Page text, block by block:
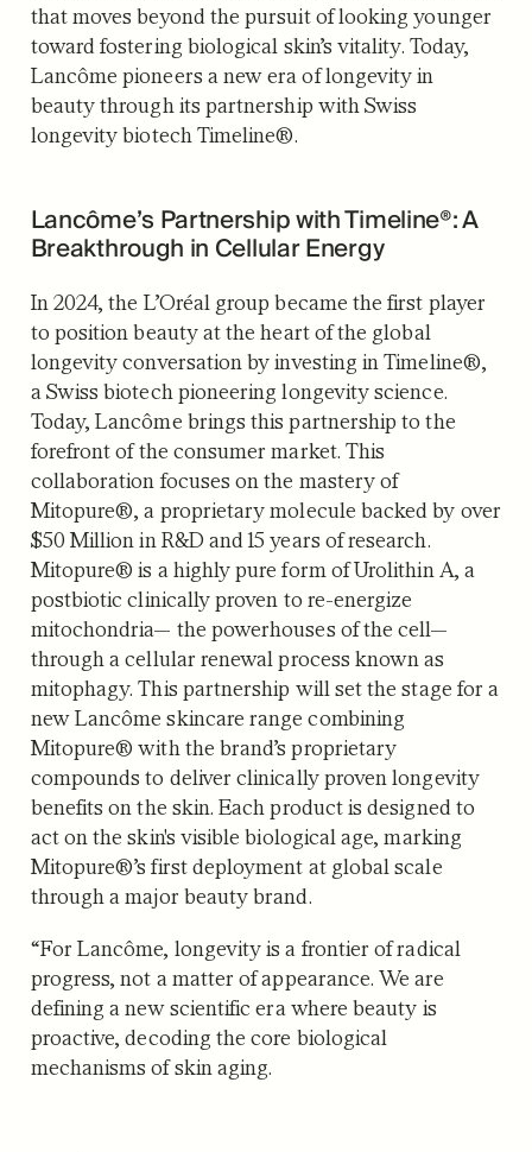
that moves beyond the pursuit of looking younger
toward fostering biological skin’s vitality. Today,
Lancôme pioneers a new era of longevity in
beauty through its partnership with Swiss
longevity biotech Timeline®.
Lancôme’s Partnership with Timeline®: A
Breakthrough in Cellular Energy
In 2024, the L’Oréal group became the first player
to position beauty at the heart of the global
longevity conversation by investing in Timeline®,
a Swiss biotech pioneering longevity science.
Today, Lancôme brings this partnership to the
forefront of the consumer market. This
collaboration focuses on the mastery of
Mitopure®, a proprietary molecule backed by over
$50 Million in R&D and 15 years of research.
Mitopure® is a highly pure form of Urolithin A, a
postbiotic clinically proven to re-energize
mitochondria— the powerhouses of the cell—
through a cellular renewal process known as
mitophagy. This partnership will set the stage for a
new Lancôme skincare range combining
Mitopure® with the brand’s proprietary
compounds to deliver clinically proven longevity
benefits on the skin. Each product is designed to
act on the skin's visible biological age, marking
Mitopure®’s first deployment at global scale
through a major beauty brand.
“For Lancôme, longevity is a frontier of radical
progress, not a matter of appearance. We are
defining a new scientific era where beauty is
proactive, decoding the core biological
mechanisms of skin aging.